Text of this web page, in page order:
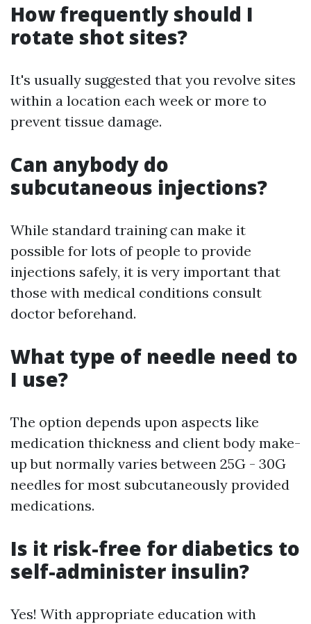
How frequently should I
rotate shot sites?
It's usually suggested that you revolve sites
within a location each week or more to
prevent tissue damage.
Can anybody do
subcutaneous injections?
While standard training can make it
possible for lots of people to provide
injections safely, it is very important that
those with medical conditions consult
doctor beforehand.
What type of needle need to
I use?
The option depends upon aspects like
medication thickness and client body make-
up but normally varies between 25G - 30G
needles for most subcutaneously provided
medications.
Is it risk-free for diabetics to
self-administer insulin?
Yes! With appropriate education with